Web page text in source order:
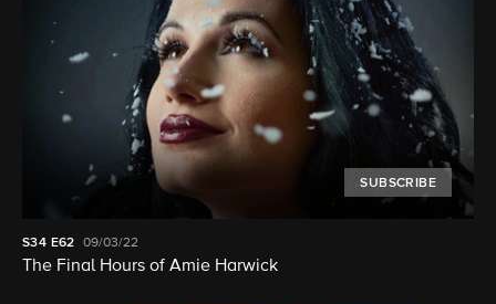
SUBSCRIBE
S34 E62 09/03/22
The Final Hours of Amie Harwick